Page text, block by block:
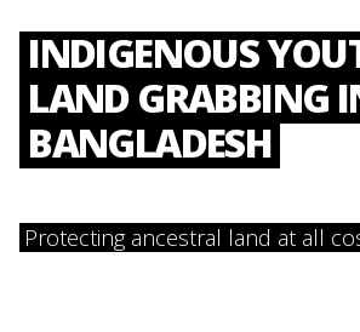
INDIGENOUS
LAND GRABBING
BANGLADESH
Protecting ancestral land at all